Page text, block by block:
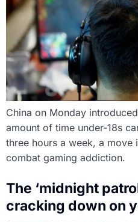
China on Monday
amount of time under-18s
three hours a week, a move
combat gaming addiction.
The ‘midnight
cracking down on